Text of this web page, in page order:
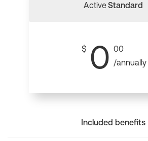
ActiveStandard
$ 0 00
/annually
Included benefits